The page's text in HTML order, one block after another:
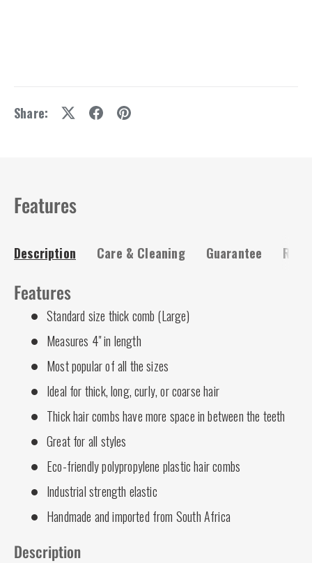
Share:
Features
Description Care & Cleaning Guarantee
Features
Standard size thick comb (Large)
Measures 4" in length
Most popular of all the sizes
Ideal for thick, long, curly, or coarse hair
Thick hair combs have more space in between the teeth
Great for all styles
Eco-friendly polypropylene plastic hair combs
Industrial strength elastic
Handmade and imported from South Africa
Description